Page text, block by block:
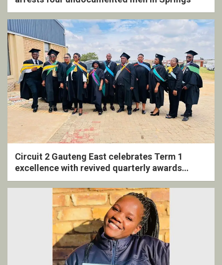
Circuit 2 Gauteng East celebrates Term 1
excellence with revived quarterly awards
ceremony